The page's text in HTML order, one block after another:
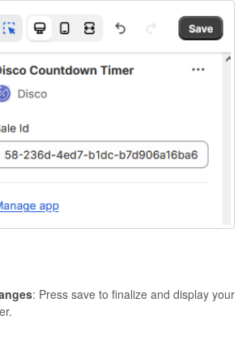
: Press save to finalize and display your